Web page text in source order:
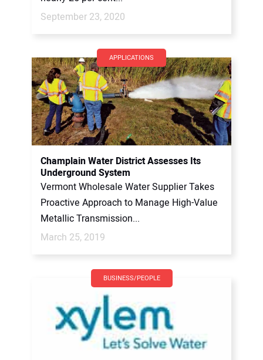
September 23, 2020
APPLICATIONS
Champlain Water District Assesses Its
Underground System
Vermont Wholesale Water Supplier Takes
Proactive Approach to Manage High-Value
Metallic Transmission...
March 25, 2019
BUSINESS/PEOPLE